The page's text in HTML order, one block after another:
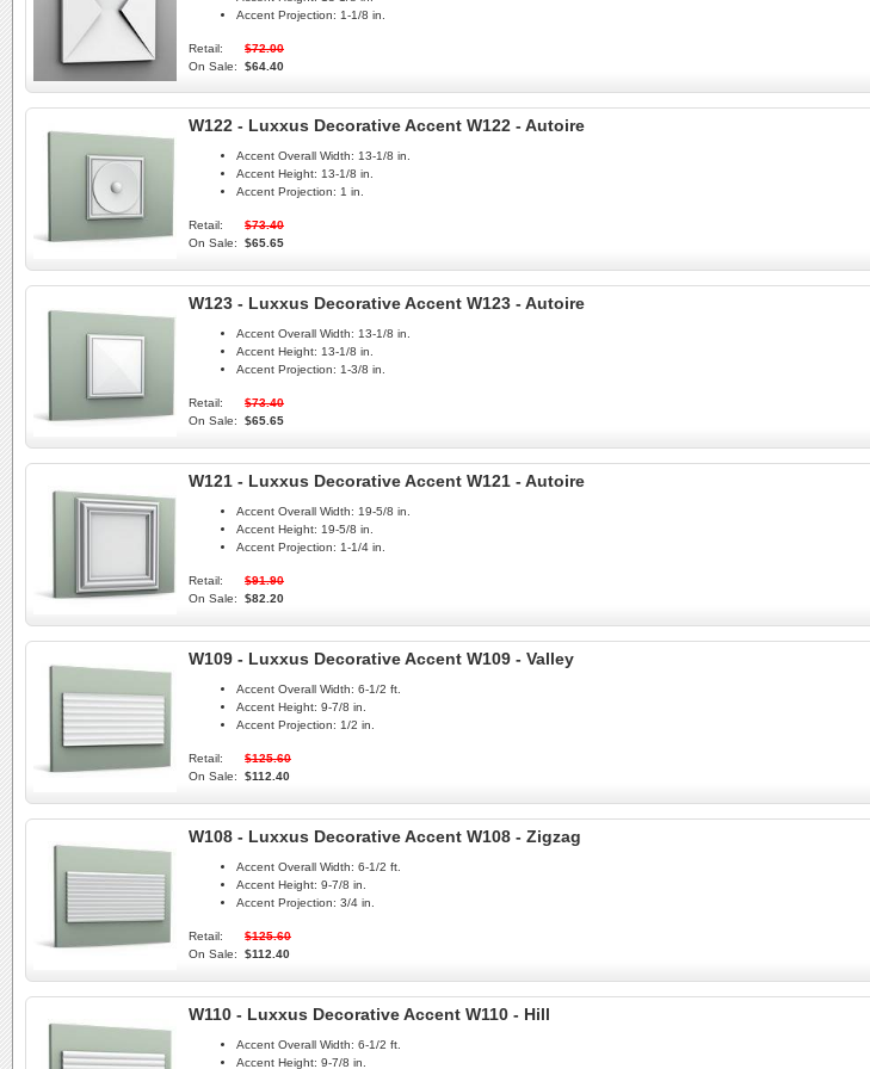
Accent Projection: 1-1/8 in.
Retail:
$72.00
On Sale:
$64.40
W122 - Luxxus Decorative Accent W122 - Autoire
Accent Overall Width: 13-1/8 in.
Accent Height: 13-1/8 in.
Accent Projection: 1 in.
Retail:
$73.40
On Sale:
$65.65
W123 - Luxxus Decorative Accent W123 - Autoire
Accent Overall Width: 13-1/8 in.
Accent Height: 13-1/8 in.
Accent Projection: 1-3/8 in.
Retail:
$73.40
On Sale:
$65.65
W121 - Luxxus Decorative Accent W121 - Autoire
Accent Overall Width: 19-5/8 in.
Accent Height: 19-5/8 in.
Accent Projection: 1-1/4 in.
Retail:
$91.90
On Sale:
$82.20
W109 - Luxxus Decorative Accent W109 - Valley
Accent Overall Width: 6-1/2 ft.
Accent Height: 9-7/8 in.
Accent Projection: 1/2 in.
Retail:
$125.60
On Sale:
$112.40
W108 - Luxxus Decorative Accent W108 - Zigzag
Accent Overall Width: 6-1/2 ft.
Accent Height: 9-7/8 in.
Accent Projection: 3/4 in.
Retail:
$125.60
On Sale:
$112.40
W110 - Luxxus Decorative Accent W110 - Hill
Accent Overall Width: 6-1/2 ft.
Accent Height: 9-7/8 in.